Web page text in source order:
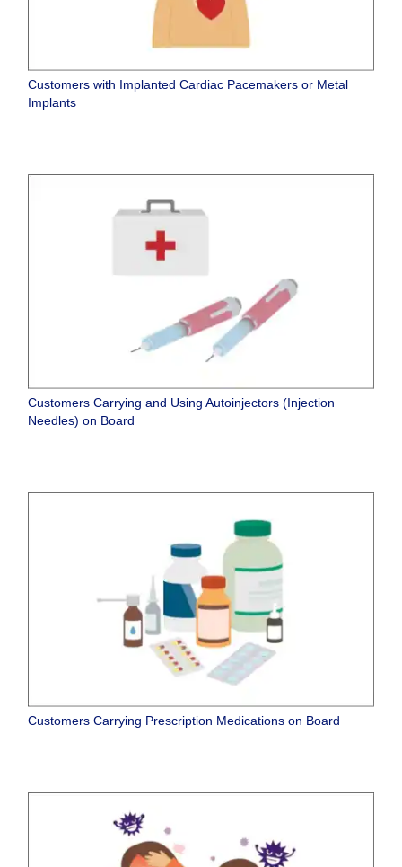
Customers with Implanted Cardiac Pacemakers or Metal
Implants
Customers Carrying and Using Autoinjectors (Injection
Needles) on Board
Customers Carrying Prescription Medications on Board